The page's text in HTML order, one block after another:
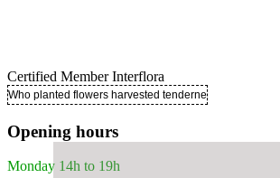
Certified Member Interflora
Who planted flowers harvested tenderness ..
Opening hours
Monday 14h to 19h